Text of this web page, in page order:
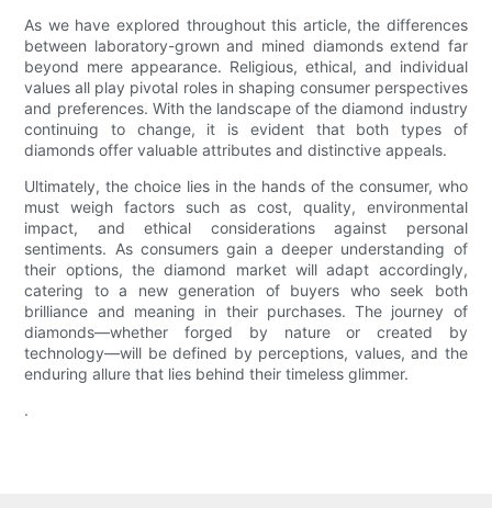
As we have explored throughout this article, the differences
between laboratory-grown and mined diamonds extend far
beyond mere appearance. Religious, ethical, and individual
values all play pivotal roles in shaping consumer perspectives
and preferences. With the landscape of the diamond industry
continuing to change, it is evident that both types of
diamonds offer valuable attributes and distinctive appeals.
Ultimately, the choice lies in the hands of the consumer, who
must weigh factors such as cost, quality, environmental
impact, and ethical considerations against personal
sentiments. As consumers gain a deeper understanding of
their options, the diamond market will adapt accordingly,
catering to a new generation of buyers who seek both
brilliance and meaning in their purchases. The journey of
diamonds—whether forged by nature or created by
technology—will be defined by perceptions, values, and the
enduring allure that lies behind their timeless glimmer.
.